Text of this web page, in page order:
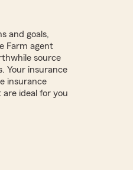
and goals,
Farm agent
source
Your insurance
insurance
ideal for you